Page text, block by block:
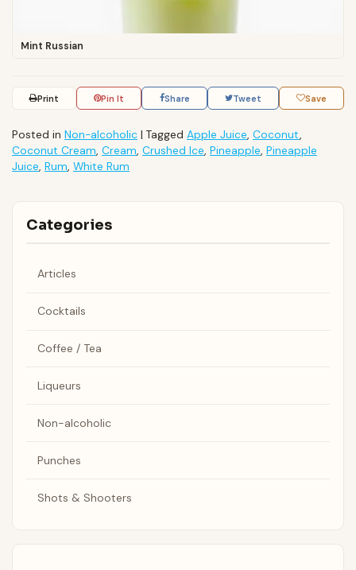
Mint Russian
Print Pin It Share Tweet Save
Posted in Non-alcoholic | Tagged Apple Juice, Coconut,
Coconut Cream, Cream, Crushed Ice, Pineapple, Pineapple
Juice, Rum, White Rum
Categories
Articles
Cocktails
Coffee / Tea
Liqueurs
Non-alcoholic
Punches
Shots & Shooters